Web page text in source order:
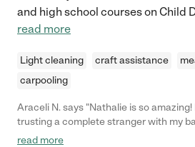
and high school courses on Child
read more
Light cleaning craft assistance
carpooling
Araceli N. says "Nathalie is so
trusting a complete stranger with my
ease quickly. She was so soothing and
read more